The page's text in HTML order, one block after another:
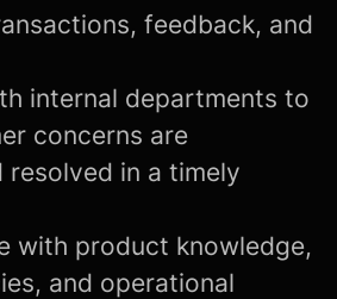
feedback, and
internal departments to
concerns are
resolved in a timely
with product knowledge,
and operational